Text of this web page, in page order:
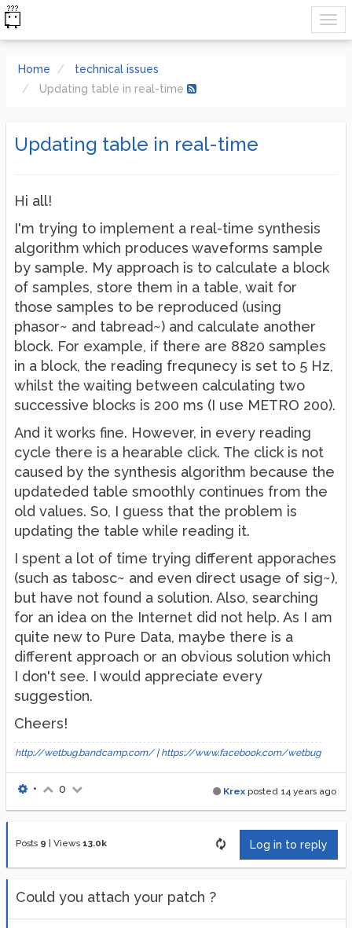
Home
technical issues
Updating table in real-time
Updating table in real-time
Hi all!
I'm trying to implement a real-time synthesis
algorithm which produces waveforms sample
by sample. My approach is to calculate a block
of samples, store them in a table, wait for
those samples to be reproduced (using
phasor~ and tabread~) and calculate another
block. For example, if there are 8820 samples
in a block, the reading frequnecy is set to 5 Hz,
whilst the waiting between calculating two
successive blocks is 200 ms (I use METRO 200).
And it works fine. However, in every reading
cycle there is a hearable click. The click is not
caused by the synthesis algorithm because the
updateded table smoothly continues from the
old values. So, I guess that the problem is
updating the table while reading it.
I spent a lot of time trying different apporaches
(such as tabosc~ and even direct usage of sig~),
but have not found a solution. Also, searching
for an idea on the Internet did not help. As I am
quite new to Pure Data, maybe there is a
different approach or an obvious solution which
I don't see. I would appreciate every
suggestion.
Cheers!
http://wetbug.bandcamp.com/| https://www.facebook.com/wetbug
Krex posted 14 years ago
• 0
Posts 9 Views 13.0k Log in to reply
Could you attach your patch ?